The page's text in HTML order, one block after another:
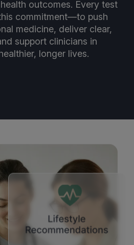
outcomes. Every test
commitment—to push
medicine, deliver clear,
support clinicians in
longer lives.